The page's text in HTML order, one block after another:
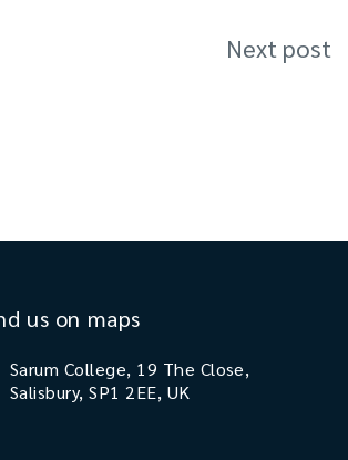
Next post
us on maps
Sarum College, 19 The Close,
Salisbury, SP1 2EE, UK